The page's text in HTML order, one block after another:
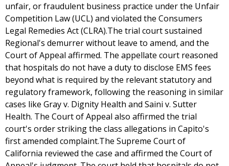
unfair, or fraudulent business practice under the Unfair
Competition Law (UCL) and violated the Consumers
Legal Remedies Act (CLRA).The trial court sustained
Regional's demurrer without leave to amend, and the
Court of Appeal affirmed. The appellate court reasoned
that hospitals do not have a duty to disclose EMS fees
beyond what is required by the relevant statutory and
regulatory framework, following the reasoning in similar
cases like Gray v. Dignity Health and Saini v. Sutter
Health. The Court of Appeal also affirmed the trial
court's order striking the class allegations in Capito's
first amended complaint.The Supreme Court of
California reviewed the case and affirmed the Court of